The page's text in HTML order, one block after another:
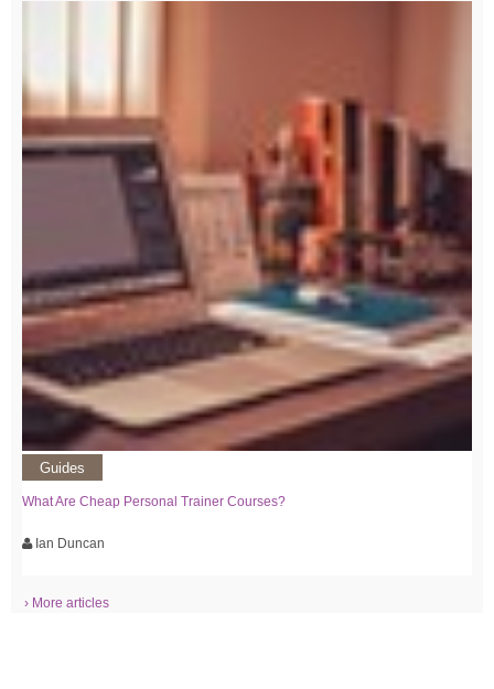
Guides
What Are Cheap Personal Trainer Courses?
Ian Duncan
› More articles